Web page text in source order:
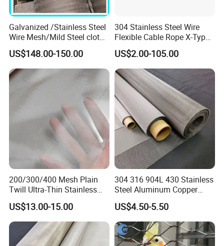
Galvanized /Stainless Steel
Wire Mesh/Mild Steel cloth
for Filtering
US$148.00-150.00
304 Stainless Steel Wire
Flexible Cable Rope X-Type
Infill Rope Mesh Balustrade
Protective Net for
Handrail/Railing/Staircase/
Balcony/Garden/Decorative
Building
US$2.00-105.00
200/300/400 Mesh Plain
Twill Ultra-Thin Stainless
Steel Filter Screen for Heat
Dissipation and Filtration
US$13.00-15.00
304 316 904L 430 Stainless
Steel Aluminum Copper
Nickel Titanium Silver
Tungsten Molybdenum
Monel Inconel Nichrome
Hastelloy 2-3500 Mesh
Filter Woven Wire Mesh
US$4.50-5.50